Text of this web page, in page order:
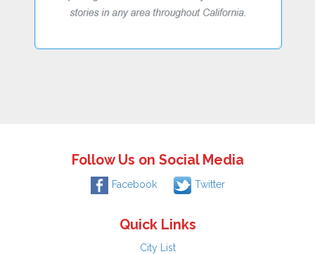
Follow Us on Social Media
Facebook Twitter
Quick Links
City List